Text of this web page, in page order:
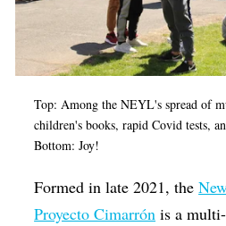
Top: Among the NEYL's spread of
children's books, rapid Covid tests,
Bottom: Joy!
Formed in late 2021, the
Proyecto Cimarrón is a